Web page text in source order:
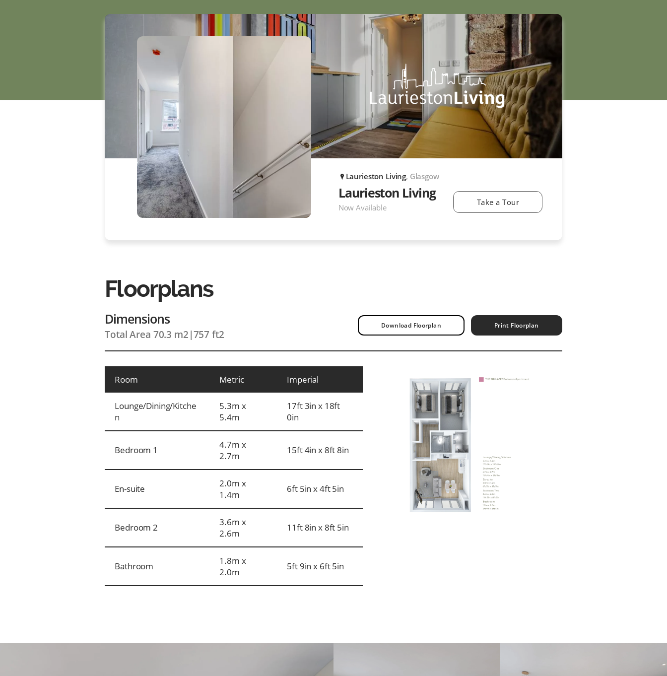
P Laurieston Living, Glasgow
Laurieston Living
Now Available
Take a Tour
Floorplans
Dimensions
Total Area 70.3 m2 |757 ft2
Download Floorplan Print Floorplan
Room Metric Imperial
Lounge/Dining/Kitche
n
5.3m x
5.4m
17ft 3in x 18ft
0in
Bedroom 1
4.7m x
2.7m
15ft 4in x 8ft 8in
En-suite
2.0m x
1.4m
6ft 5in x 4ft 5in
Bedroom 2
3.6m x
2.6m
11ft 8in x 8ft 5in
Bathroom
1.8m x
2.0m
5ft 9in x 6ft 5in